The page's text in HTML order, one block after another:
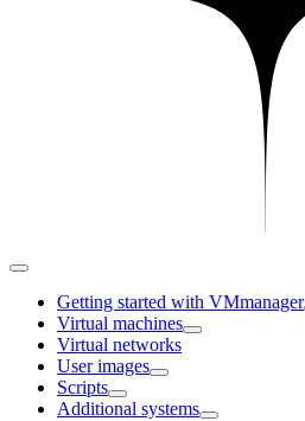
Getting started with VMmanager
Virtual machines
Virtual networks
User images
Scripts
Additional systems